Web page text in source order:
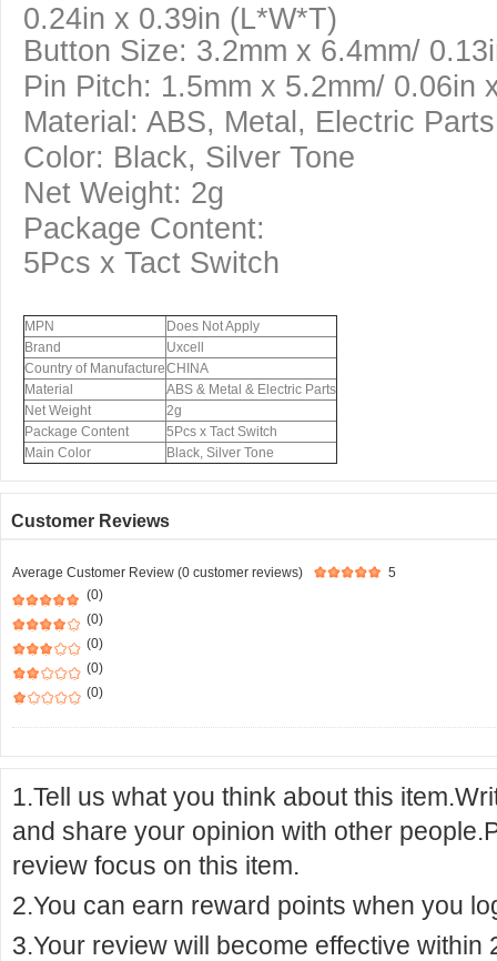
0.24in x 0.39in (L*W*T)
Button Size: 3.2mm x 6.4mm/
Pin Pitch: 1.5mm x 5.2mm/ 0.06in
Material: ABS, Metal, Electric Parts
Color: Black, Silver Tone
Net Weight: 2g
Package Content:
5Pcs x Tact Switch
MPN
Does Not Apply
Brand
Uxcell
Country of ManufactureCHINA
Material
ABS & Metal & Electric Parts
Net Weight
2g
Package Content
5Pcs x Tact Switch
Main Color
Black, Silver Tone
Customer Reviews
Average Customer Review (0 customer reviews)
5
(0)
(0)
(0)
(0)
(0)
1.Tell us what you think about this
and share your opinion with other
review focus on this item.
2.You can earn reward points when you
3.Your review will become effective within